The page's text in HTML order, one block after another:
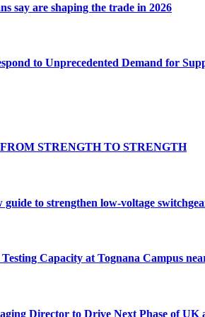
say are shaping the trade in 2026
to Unprecedented Demand for
STRENGTH TO STRENGTH
to strengthen low-voltage
Capacity at Tognana Campus
Director to Drive Next Phase of